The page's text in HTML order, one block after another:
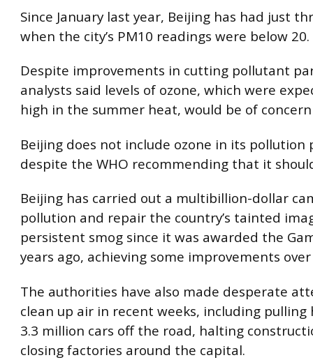
Since January last year, Beijing has had just
when the city’s PM10 readings were below 20.
Despite improvements in cutting pollutant
analysts said levels of ozone, which were
high in the summer heat, would be of
Beijing does not include ozone in its pollution
despite the WHO recommending that it
Beijing has carried out a multibillion-dollar
pollution and repair the country’s tainted
persistent smog since it was awarded the
years ago, achieving some improvements
The authorities have also made desperate
clean up air in recent weeks, including pulling
3.3 million cars off the road, halting
closing factories around the capital.